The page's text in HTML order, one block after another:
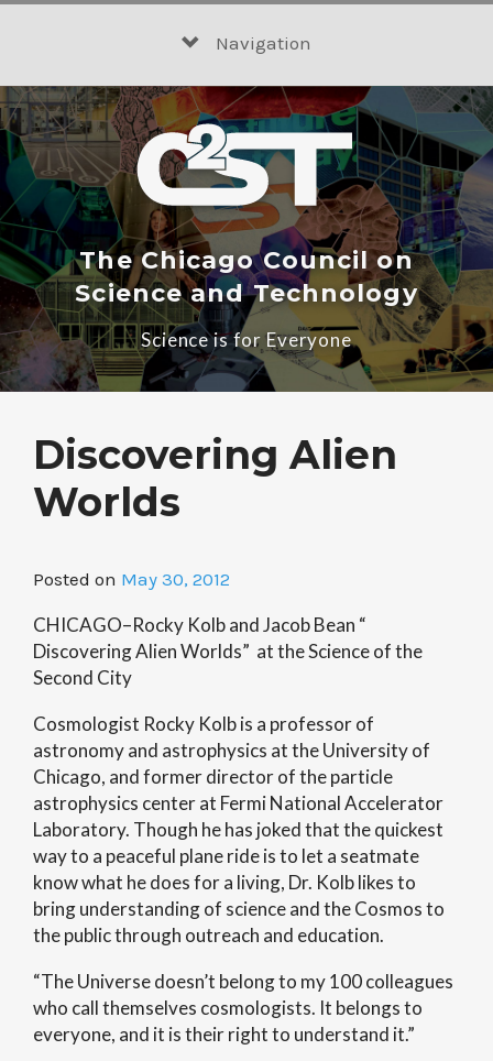
Navigation
The Chicago Council on
Science and Technology
Science is for Everyone
Discovering Alien
Worlds
Posted on May 30, 2012
CHICAGO–Rocky Kolb and Jacob Bean “
Discovering Alien Worlds” at the Science of the
Second City
Cosmologist Rocky Kolb is a professor of
astronomy and astrophysics at the University of
Chicago, and former director of the particle
astrophysics center at Fermi National Accelerator
Laboratory. Though he has joked that the quickest
way to a peaceful plane ride is to let a seatmate
know what he does for a living, Dr. Kolb likes to
bring understanding of science and the Cosmos to
the public through outreach and education.
“The Universe doesn’t belong to my 100 colleagues
who call themselves cosmologists. It belongs to
everyone, and it is their right to understand it.”